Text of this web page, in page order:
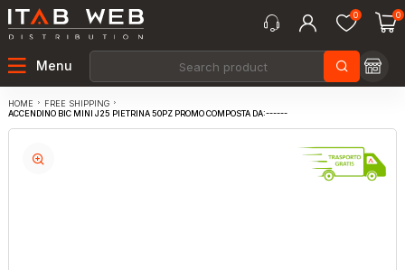
0 0
Menu
HOME
FREE SHIPPING
ACCENDINO BIC MINI J25 PIETRINA 50PZ PROMO COMPOSTA DA:------